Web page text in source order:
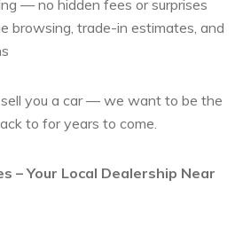
— no hidden fees or surprises
browsing, trade-in estimates, and
you a car — we want to be the
to for years to come.
– Your Local Dealership Near